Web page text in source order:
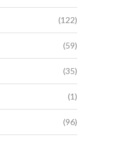
The Distinction You Must
Unraveling the Enigma...
July 18, 2024
(122)
(59)
(35)
(1)
(96)